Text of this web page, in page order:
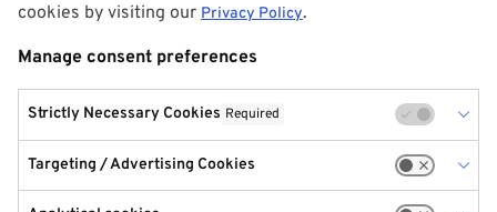
cookies by visiting our Privacy Policy.
Manage consent preferences
Strictly Necessary Cookies Required
Targeting / Advertising Cookies